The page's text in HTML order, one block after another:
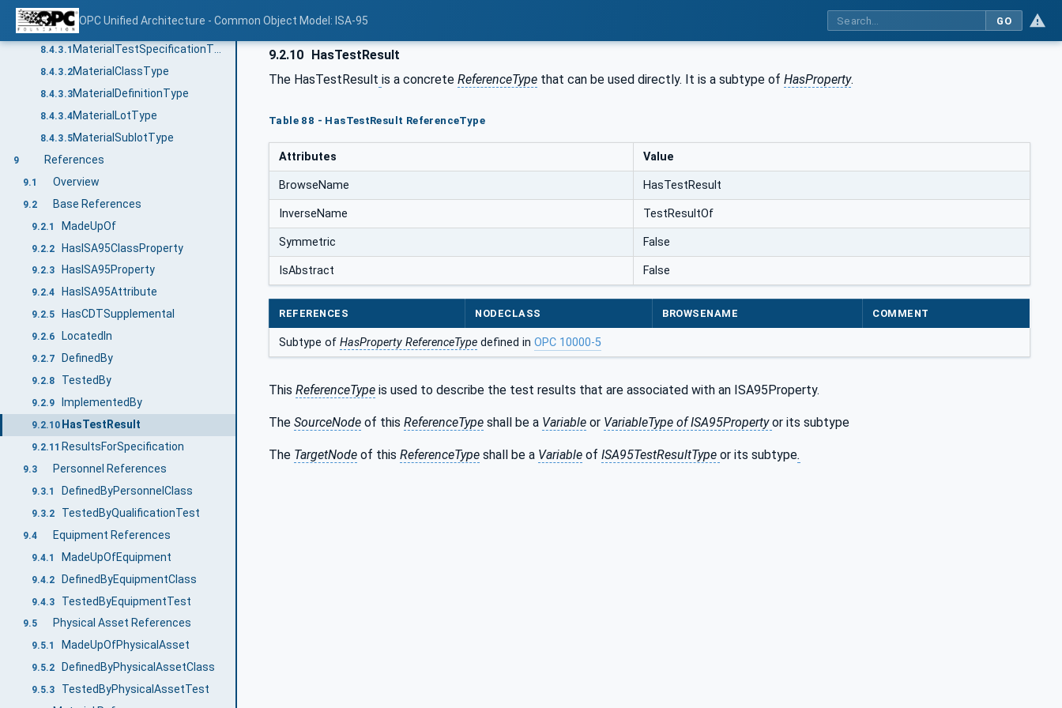
OPC Unified Architecture - Common Object Model: ISA-95 GO
8.4.2.4MaterialLotPropertyType
8.4.3 Objects
8.4.3.1
8.4.3.2MaterialClassType
8.4.3.3MaterialDefinitionType
8.4.3.4MaterialLotType
8.4.3.5MaterialSublotType
9 References
9.1 Overview
9.2 Base References
9.2.1 MadeUpOf
9.2.2 HasISA95ClassProperty
9.2.3 HasISA95Property
9.2.4 HasISA95Attribute
9.2.5 HasCDTSupplemental
9.2.6 LocatedIn
9.2.7 DefinedBy
9.2.8 TestedBy
9.2.9 ImplementedBy
9.2.10 HasTestResult
9.2.11 ResultsForSpecification
9.3 Personnel References
9.3.1 DefinedByPersonnelClass
9.3.2 TestedByQualificationTest
9.4 Equipment References
9.4.1 MadeUpOfEquipment
9.4.2 DefinedByEquipmentClass
9.4.3 TestedByEquipmentTest
9.5 Physical Asset References
9.5.1 MadeUpOfPhysicalAsset
9.5.2 DefinedByPhysicalAssetClass
9.5.3 TestedByPhysicalAssetTest
9.2.10 HasTestResult
The HasTestResult is a concrete ReferenceType that can be used directly. It is a subtype of HasProperty.
Table 88 - HasTestResult ReferenceType
Attributes Value
BrowseName HasTestResult
InverseName TestResultOf
Symmetric False
IsAbstract False
REFERENCES NODECLASS BROWSENAME COMMENT
Subtype of HasProperty ReferenceType defined in OPC 10000-5
This ReferenceType is used to describe the test results that are associated with an ISA95Property.
The SourceNode of this ReferenceType shall be a Variable or VariableType of ISA95Propertyor its subtype
The TargetNode of this ReferenceType shall be a Variable of ISA95TestResultType or its subtype.